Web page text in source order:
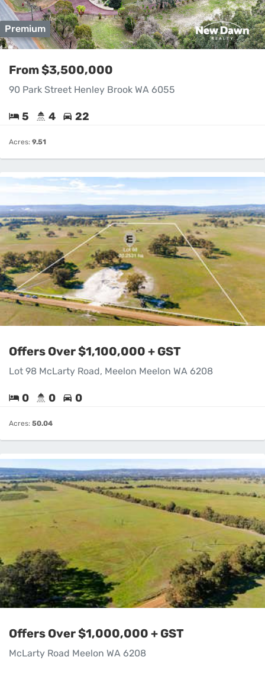
Premium
From $3,500,000
90 Park Street Henley Brook WA 6055
5 4 22
Acres: 9.51
Offers Over $1,100,000 + GST
Lot 98 McLarty Road, Meelon Meelon WA 6208
0 0 0
Acres: 50.04
Offers Over $1,000,000 + GST
McLarty Road Meelon WA 6208